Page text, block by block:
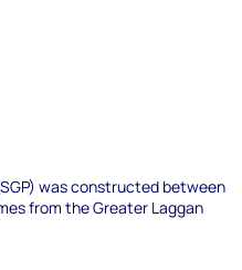
was constructed between
from the Greater Laggan